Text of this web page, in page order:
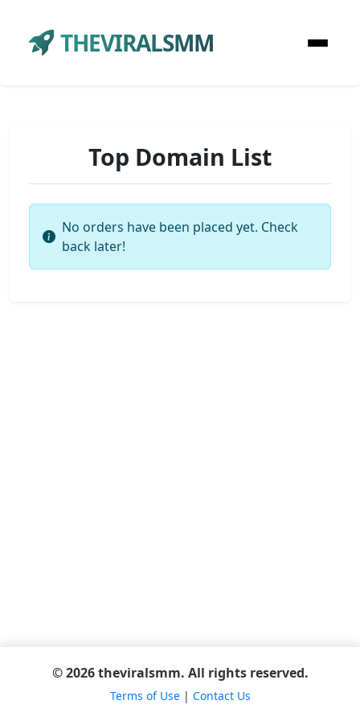
THEVIRALSMM
Top Domain List
No orders have been placed yet. Check
back later!
© 2026 theviralsmm. All rights reserved.
Terms of Use| Contact Us